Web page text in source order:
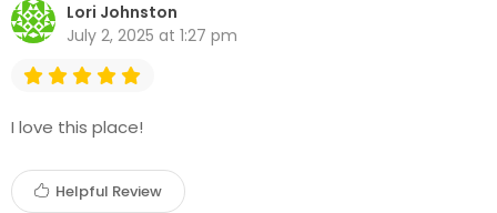
Lori Johnston
July 2, 2025 at 1:27 pm
I love this place!
Helpful Review